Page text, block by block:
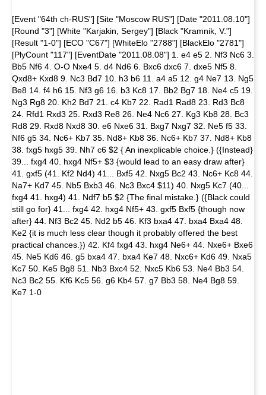
[Event "64th ch-RUS"] [Site "Moscow RUS"] [Date "2011.08.10"]
[Round "3"] [White "Karjakin, Sergey"] [Black "Kramnik, V."]
[Result "1-0"] [ECO "C67"] [WhiteElo "2788"] [BlackElo "2781"]
[PlyCount "117"] [EventDate "2011.08.08"] 1. e4 e5 2. Nf3 Nc6 3.
Bb5 Nf6 4. O-O Nxe4 5. d4 Nd6 6. Bxc6 dxc6 7. dxe5 Nf5 8.
Qxd8+ Kxd8 9. Nc3 Bd7 10. h3 b6 11. a4 a5 12. g4 Ne7 13. Ng5
Be8 14. f4 h6 15. Nf3 g6 16. b3 Kc8 17. Bb2 Bg7 18. Ne4 c5 19.
Ng3 Rg8 20. Kh2 Bd7 21. c4 Kb7 22. Rad1 Rad8 23. Rd3 Bc8
24. Rfd1 Rxd3 25. Rxd3 Re8 26. Ne4 Nc6 27. Kg3 Kb8 28. Bc3
Rd8 29. Rxd8 Nxd8 30. e6 Nxe6 31. Bxg7 Nxg7 32. Ne5 f5 33.
Nf6 g5 34. Nc6+ Kb7 35. Nd8+ Kb8 36. Nc6+ Kb7 37. Nd8+ Kb8
38. fxg5 hxg5 39. Nh7 c6 $2 { An inexplicable choice.} ({Instead}
39... fxg4 40. hxg4 Nf5+ $3 {would lead to an easy draw after}
41. gxf5 (41. Kf2 Nd4) 41... Bxf5 42. Nxg5 Bc2 43. Nc6+ Kc8 44.
Na7+ Kd7 45. Nb5 Bxb3 46. Nc3 Bxc4 $11) 40. Nxg5 Kc7 (40...
fxg4 41. hxg4) 41. Ndf7 b5 $2 {The final mistake.} ({Black could
still go for} 41... fxg4 42. hxg4 Nf5+ 43. gxf5 Bxf5 {though now
after} 44. Nf3 Bc2 45. Nd2 b5 46. Kf3 bxa4 47. bxa4 Bxa4 48.
Ke2 {it is much less clear though it probably offered the best
practical chances.}) 42. Kf4 fxg4 43. hxg4 Ne6+ 44. Nxe6+ Bxe6
45. Ne5 Kd6 46. g5 bxa4 47. bxa4 Ke7 48. Nxc6+ Kd6 49. Nxa5
Kc7 50. Ke5 Bg8 51. Nb3 Bxc4 52. Nxc5 Kb6 53. Ne4 Bb3 54.
Nc3 Bc2 55. Kf6 Kc5 56. g6 Kb4 57. g7 Bb3 58. Ne4 Bg8 59.
Ke7 1-0